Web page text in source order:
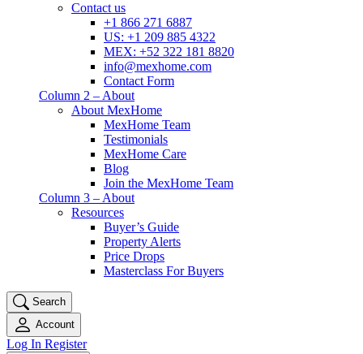
Contact us
+1 866 271 6887
US: +1 209 885 4322
MEX: +52 322 181 8820
info@mexhome.com
Contact Form
Column 2 – About
About MexHome
MexHome Team
Testimonials
MexHome Care
Blog
Join the MexHome Team
Column 3 – About
Resources
Buyer’s Guide
Property Alerts
Price Drops
Masterclass For Buyers
Search
Account
Log In Register